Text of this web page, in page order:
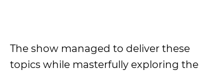
The show managed to deliver these
topics while masterfully exploring the